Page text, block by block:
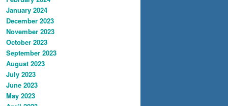
January 2024
December 2023
November 2023
October 2023
September 2023
August 2023
July 2023
June 2023
May 2023